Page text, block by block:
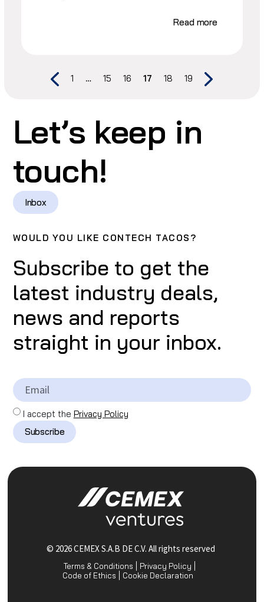
Read more
1 … 15 16 17 18 19
Let’s keep in
touch!
Inbox
WOULD YOU LIKE CONTECH TACOS?
Subscribe to get the
latest industry deals,
news and reports
straight in your inbox.
I accept the Privacy Policy
Subscribe
© 2026 CEMEX S.A.B DE C.V. All rights reserved
Terms & Conditions
Privacy Policy
Code of Ethics
Cookie Declaration